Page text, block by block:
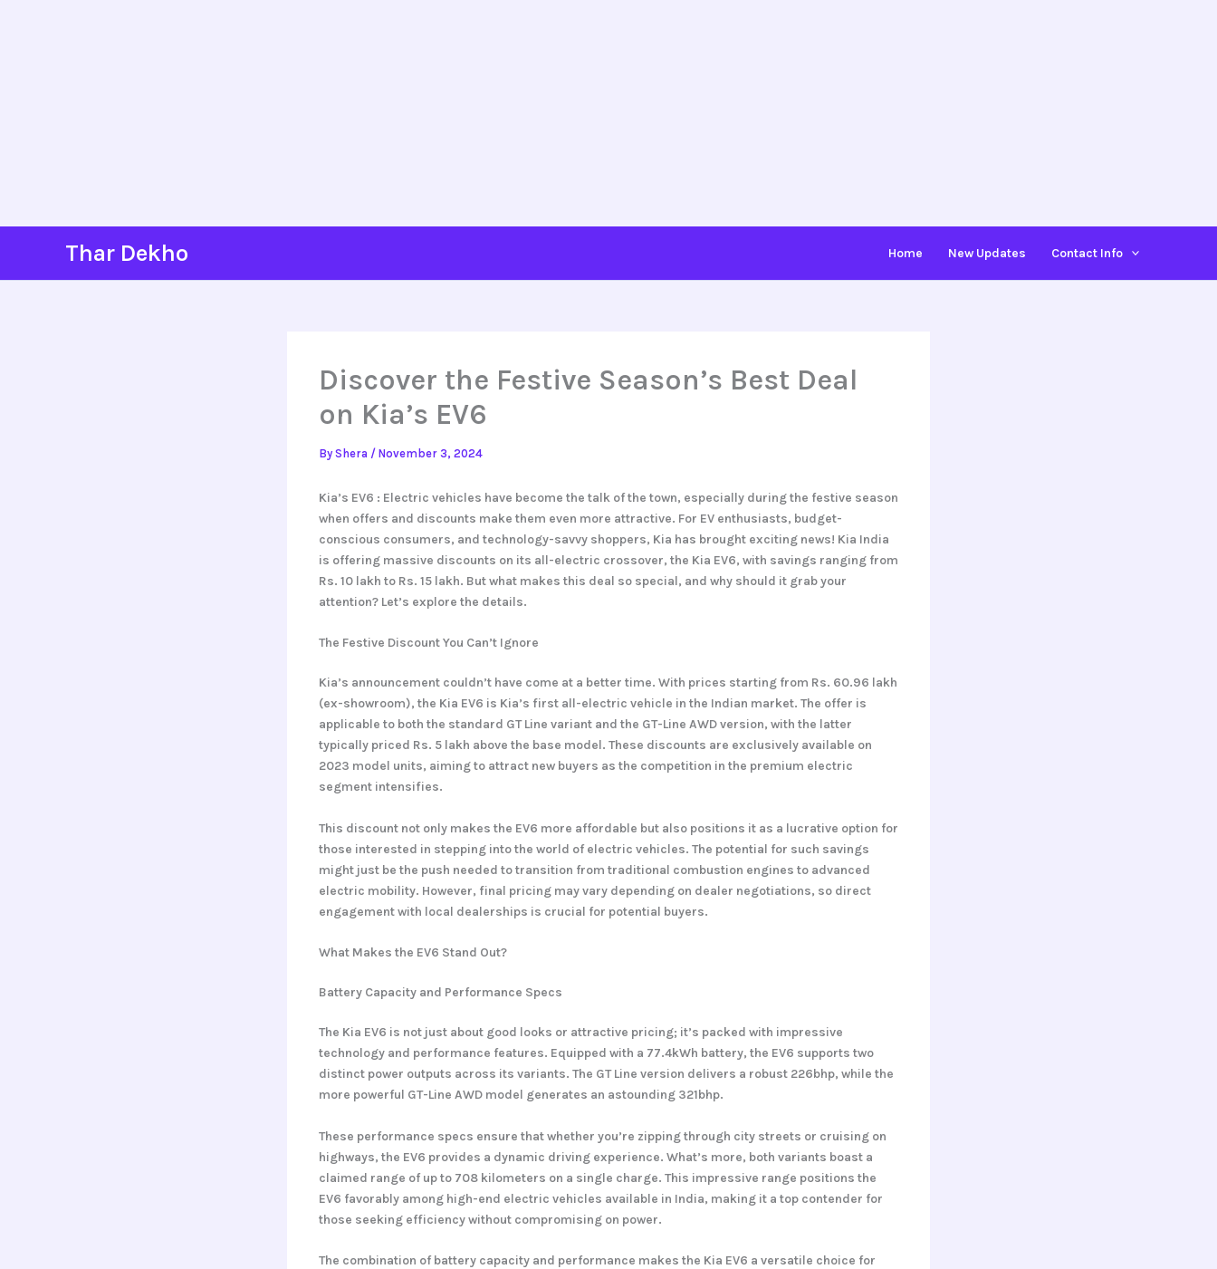
content
Thar Dekho Home New Updates Contact Info
Discover the Festive Season’s Best Deal
on Kia’s EV6
By Shera / November 3, 2024
Kia’s EV6 : Electric vehicles have become the talk of the town, especially during the festive season
when offers and discounts make them even more attractive. For EV enthusiasts, budget-
conscious consumers, and technology-savvy shoppers, Kia has brought exciting news! Kia India
is offering massive discounts on its all-electric crossover, the Kia EV6, with savings ranging from
Rs. 10 lakh to Rs. 15 lakh. But what makes this deal so special, and why should it grab your
attention? Let’s explore the details.
The Festive Discount You Can’t Ignore
Kia’s announcement couldn’t have come at a better time. With prices starting from Rs. 60.96 lakh
(ex-showroom), the Kia EV6 is Kia’s first all-electric vehicle in the Indian market. The offer is
applicable to both the standard GT Line variant and the GT-Line AWD version, with the latter
typically priced Rs. 5 lakh above the base model. These discounts are exclusively available on
2023 model units, aiming to attract new buyers as the competition in the premium electric
segment intensifies.
This discount not only makes the EV6 more affordable but also positions it as a lucrative option for
those interested in stepping into the world of electric vehicles. The potential for such savings
might just be the push needed to transition from traditional combustion engines to advanced
electric mobility. However, final pricing may vary depending on dealer negotiations, so direct
engagement with local dealerships is crucial for potential buyers.
What Makes the EV6 Stand Out?
Battery Capacity and Performance Specs
The Kia EV6 is not just about good looks or attractive pricing; it’s packed with impressive
technology and performance features. Equipped with a 77.4kWh battery, the EV6 supports two
distinct power outputs across its variants. The GT Line version delivers a robust 226bhp, while the
more powerful GT-Line AWD model generates an astounding 321bhp.
These performance specs ensure that whether you’re zipping through city streets or cruising on
highways, the EV6 provides a dynamic driving experience. What’s more, both variants boast a
claimed range of up to 708 kilometers on a single charge. This impressive range positions the
EV6 favorably among high-end electric vehicles available in India, making it a top contender for
those seeking efficiency without compromising on power.
The combination of battery capacity and performance makes the Kia EV6 a versatile choice for